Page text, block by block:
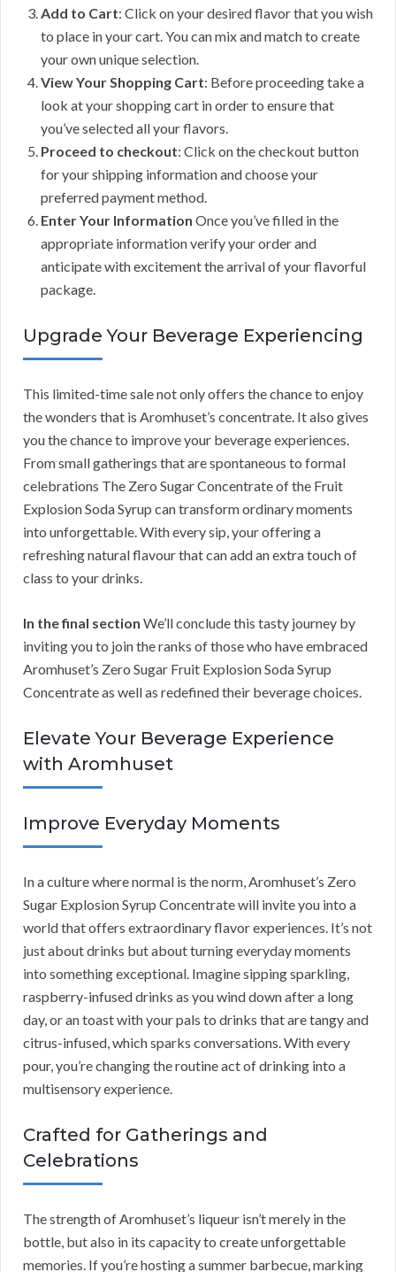
Add to Cart: Click on your desired flavor that you wish
to place in your cart. You can mix and match to create
your own unique selection.
View Your Shopping Cart: Before proceeding take a
look at your shopping cart in order to ensure that
you’ve selected all your flavors.
Proceed to checkout: Click on the checkout button
for your shipping information and choose your
preferred payment method.
Enter Your Information Once you’ve filled in the
appropriate information verify your order and
anticipate with excitement the arrival of your flavorful
package.
Upgrade Your Beverage Experiencing
This limited-time sale not only offers the chance to enjoy
the wonders that is Aromhuset’s concentrate. It also gives
you the chance to improve your beverage experiences.
From small gatherings that are spontaneous to formal
celebrations The Zero Sugar Concentrate of the Fruit
Explosion Soda Syrup can transform ordinary moments
into unforgettable. With every sip, your offering a
refreshing natural flavour that can add an extra touch of
class to your drinks.
In the final section We’ll conclude this tasty journey by
inviting you to join the ranks of those who have embraced
Aromhuset’s Zero Sugar Fruit Explosion Soda Syrup
Concentrate as well as redefined their beverage choices.
Elevate Your Beverage Experience
with Aromhuset
Improve Everyday Moments
In a culture where normal is the norm, Aromhuset’s Zero
Sugar Explosion Syrup Concentrate will invite you into a
world that offers extraordinary flavor experiences. It’s not
just about drinks but about turning everyday moments
into something exceptional. Imagine sipping sparkling,
raspberry-infused drinks as you wind down after a long
day, or an toast with your pals to drinks that are tangy and
citrus-infused, which sparks conversations. With every
pour, you’re changing the routine act of drinking into a
multisensory experience.
Crafted for Gatherings and
Celebrations
The strength of Aromhuset’s liqueur isn’t merely in the
bottle, but also in its capacity to create unforgettable
memories. If you’re hosting a summer barbecue, marking